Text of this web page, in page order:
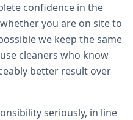
confidence in the
you are on site to
we keep the same
cleaners who know
better result over
seriously, in line